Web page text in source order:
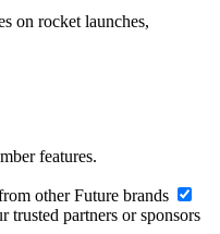
on rocket launches,
features.
other Future brands
trusted partners or sponsors